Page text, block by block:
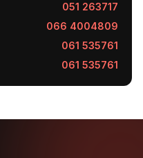
051 263717
066 4004809
061 535761
061 535761